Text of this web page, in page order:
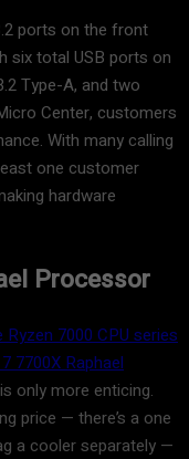
ports on the front
six total USB ports on
Type-A, and two
Center, customers
With many calling
one customer
hardware
Processor
7000 CPU series
7700X Raphael
only more enticing.
price — there’s a one
a cooler separately —